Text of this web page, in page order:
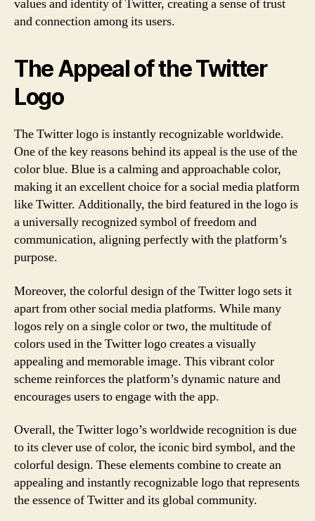
values and identity of Twitter, creating a sense of trust
and connection among its users.
The Appeal of the Twitter
Logo
The Twitter logo is instantly recognizable worldwide.
One of the key reasons behind its appeal is the use of the
color blue. Blue is a calming and approachable color,
making it an excellent choice for a social media platform
like Twitter. Additionally, the bird featured in the logo is
a universally recognized symbol of freedom and
communication, aligning perfectly with the platform’s
purpose.
Moreover, the colorful design of the Twitter logo sets it
apart from other social media platforms. While many
logos rely on a single color or two, the multitude of
colors used in the Twitter logo creates a visually
appealing and memorable image. This vibrant color
scheme reinforces the platform’s dynamic nature and
encourages users to engage with the app.
Overall, the Twitter logo’s worldwide recognition is due
to its clever use of color, the iconic bird symbol, and the
colorful design. These elements combine to create an
appealing and instantly recognizable logo that represents
the essence of Twitter and its global community.